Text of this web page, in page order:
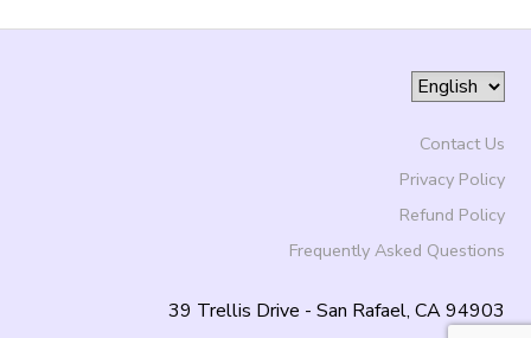
Contact Us
Privacy Policy
Refund Policy
Frequently Asked Questions
39 Trellis Drive - San Rafael, CA 94903